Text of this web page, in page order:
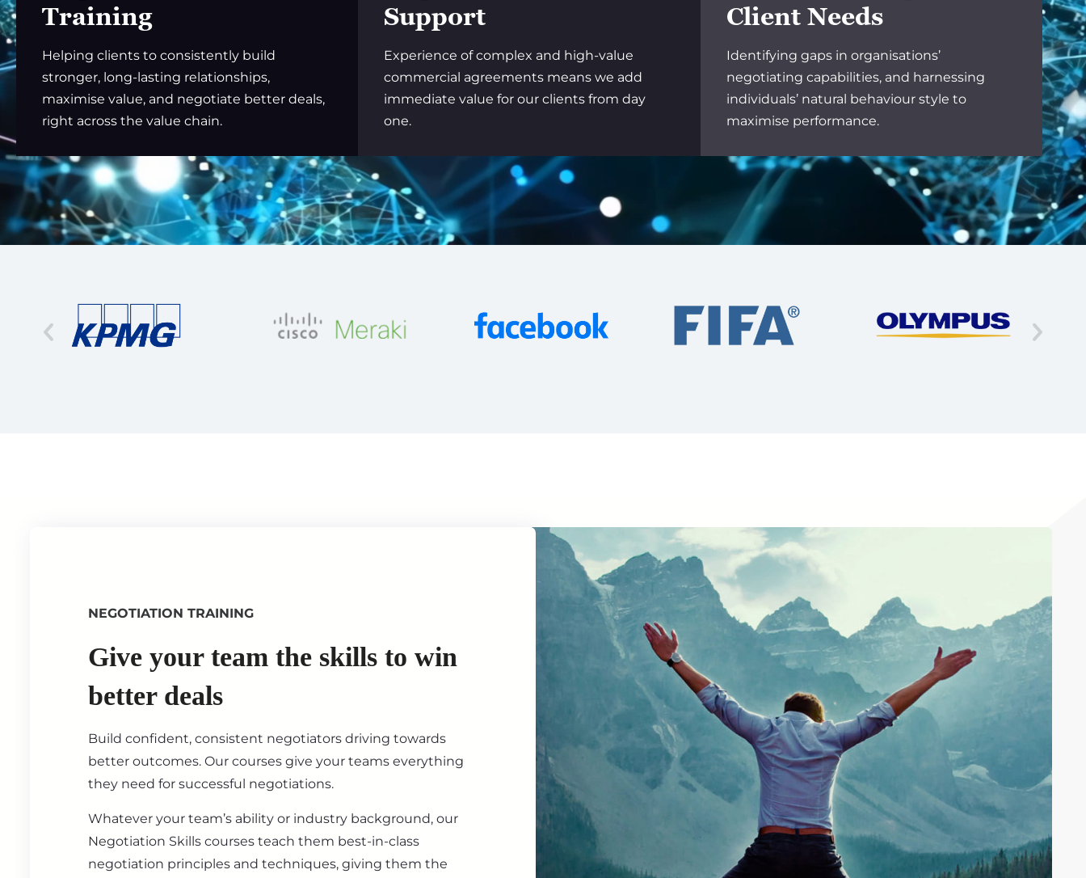
Training
Helping clients to consistently build
stronger, long-lasting relationships,
maximise value, and negotiate better deals,
right across the value chain.
Support
Experience of complex and high-value
commercial agreements means we add
immediate value for our clients from day
one.
Client Needs
Identifying gaps in organisations’
negotiating capabilities, and harnessing
individuals’ natural behaviour style to
maximise performance.
NEGOTIATION TRAINING
Give your team the skills to win
better deals
Build confident, consistent negotiators driving towards
better outcomes. Our courses give your teams everything
they need for successful negotiations.
Whatever your team’s ability or industry background, our
Negotiation Skills courses teach them best-in-class
negotiation principles and techniques, giving them the